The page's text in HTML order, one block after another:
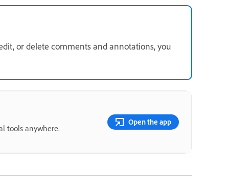
or delete comments and annotations, you
tools anywhere.
Open the app